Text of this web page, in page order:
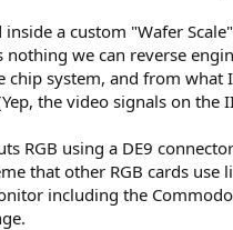
inside a custom "Wafer
nothing we can reverse
chip system, and from
the video signals on
RGB using a DE9
that other RGB cards
including the